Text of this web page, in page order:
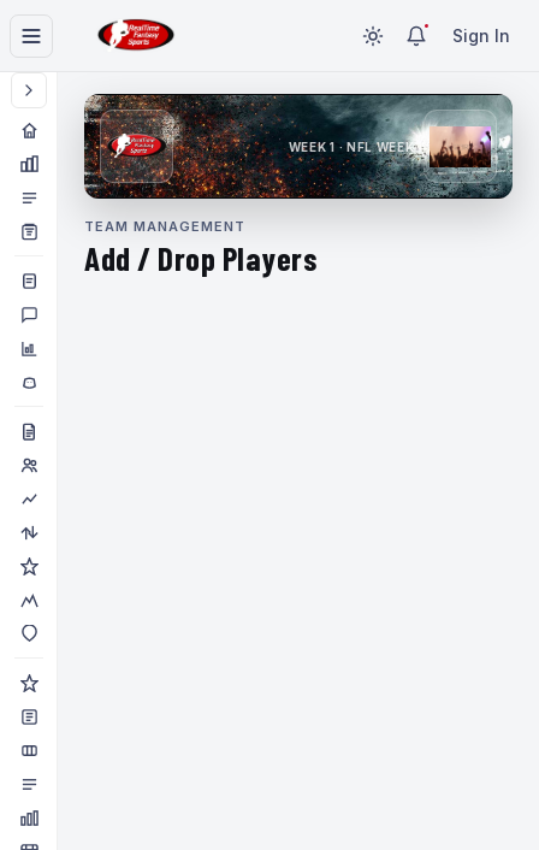
Sign In
WEEK 1 · NFL WEEK 1
TEAM MANAGEMENT
Add / Drop Players